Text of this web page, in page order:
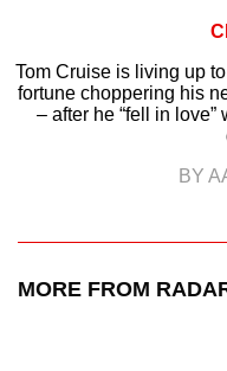
Tom Cruise is living up
fortune choppering his
– after he “fell in
BY
MORE FROM